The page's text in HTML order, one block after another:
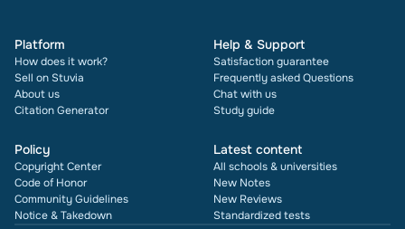
Platform
How does it work?
Sell on Stuvia
About us
Citation Generator
Help & Support
Satisfaction guarantee
Frequently asked Questions
Chat with us
Study guide
Policy
Copyright Center
Code of Honor
Community Guidelines
Notice & Takedown
Latest content
All schools & universities
New Notes
New Reviews
Standardized tests